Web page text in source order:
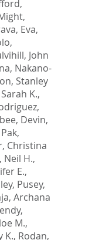
Eva,
,
John
, Nakano-
Stanley
K.,
Devin,
Pak,
Christina
Neil H.,
E.,
, Pusey,
Archana
,
M.,
K., Rodan,